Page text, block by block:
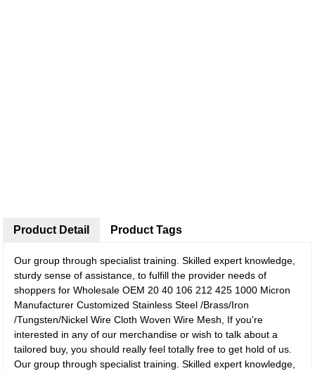
Product Detail
Our group through specialist training. Skilled expert knowledge,
sturdy sense of assistance, to fulfill the provider needs of
shoppers for Wholesale OEM 20 40 106 212 425 1000 Micron
Manufacturer Customized Stainless Steel /Brass/Iron
/Tungsten/Nickel Wire Cloth Woven Wire Mesh, If you're
interested in any of our merchandise or wish to talk about a
tailored buy, you should really feel totally free to get hold of us.
Our group through specialist training. Skilled expert knowledge,
Product Tags